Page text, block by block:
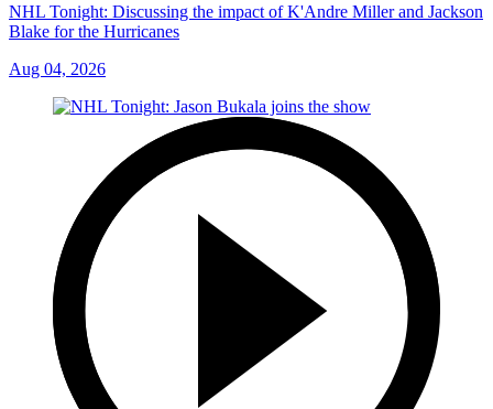
NHL Tonight: Discussing the impact of K'Andre Miller and Jackson
Blake for the Hurricanes
Aug 04, 2026